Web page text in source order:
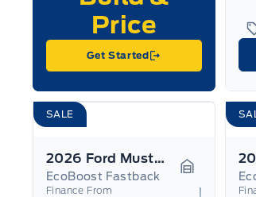
Get Started
SALE
2026 Ford Mustang
EcoBoost Fastback Garage
Finance From